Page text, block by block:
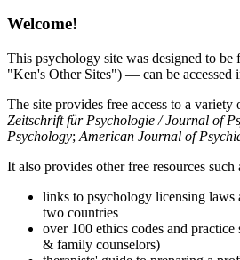
Welcome!
This psychology site was designed to
"Ken's Other Sites") — can be accessed
The site provides free access to a
Zeitschrift für Psychologie / Journal of
Psychology; American Journal of
It also provides other free resources such
links to psychology licensing laws
two countries
over 100 ethics codes and
& family counselors)